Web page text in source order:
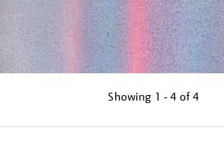
Showing 1 - 4 of4